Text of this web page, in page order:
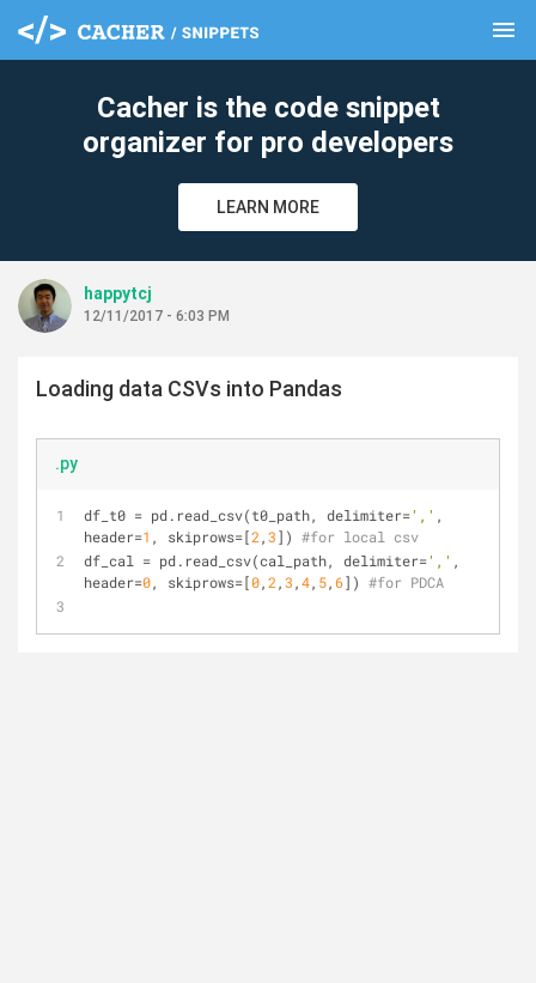
menu
Cacher is the code snippet
organizer for pro developers
LEARN MORE
happytcj
12/11/2017 - 6:03 PM
Loading data CSVs into Pandas
.py
df_t0 = pd.read_csv(t0_path, delimiter=',' ,
header=1 , skiprows=[2 ,3]) #for local csv
df_cal = pd.read_csv(cal_path, delimiter=',' ,
header=0, skiprows=[0,2 ,3 ,4, 5,6]) #for PDCA
clear